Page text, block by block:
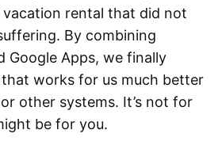
rental that did not
By combining
Google Apps, we finally
works for us much better
other systems. It’s not for
be for you.